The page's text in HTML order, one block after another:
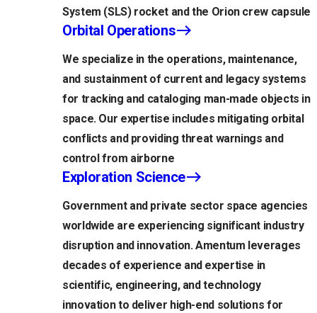
System (SLS) rocket and the Orion crew capsule
Orbital Operations
We specialize in the operations, maintenance,
and sustainment of current and legacy systems
for tracking and cataloging man-made objects in
space. Our expertise includes mitigating orbital
conflicts and providing threat warnings and
control from airborne
Exploration Science
Government and private sector space agencies
worldwide are experiencing significant industry
disruption and innovation. Amentum leverages
decades of experience and expertise in
scientific, engineering, and technology
innovation to deliver high-end solutions for